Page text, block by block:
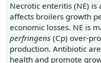
Necrotic enteritis (NE)
affects broilers growth
economic losses. NE is
perfringens (Cp) over-
production. Antibiotic
health and promote